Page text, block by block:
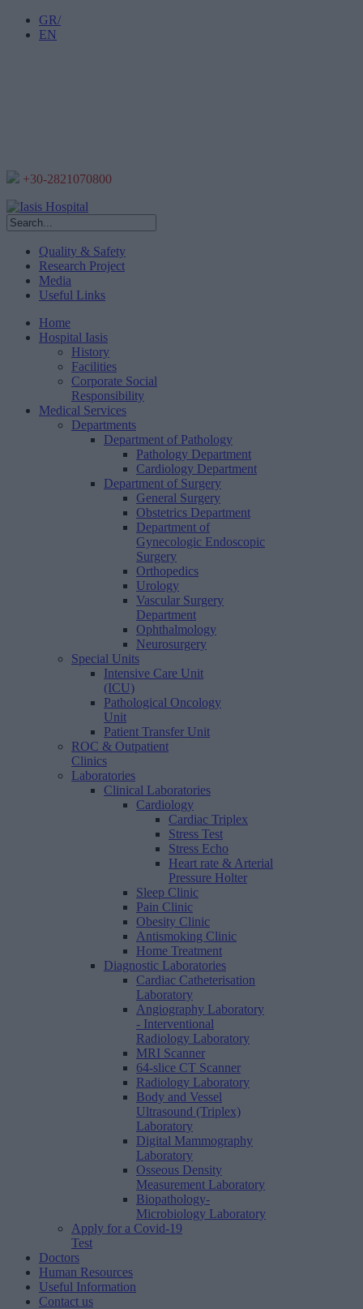
GR/
EN
+30-2821070800
Quality & Safety
Research Project
Media
Useful Links
Home
Hospital Iasis
History
Facilities
Corporate Social
Responsibility
Medical Services
Departments
Department of Pathology
Pathology Department
Cardiology Department
Department of Surgery
General Surgery
Obstetrics Department
Department of
Gynecologic Endoscopic
Surgery
Orthopedics
Urology
Vascular Surgery
Department
Ophthalmology
Neurosurgery
Special Units
Intensive Care Unit
(ICU)
Pathological Oncology
Unit
Patient Transfer Unit
ROC & Outpatient
Clinics
Laboratories
Clinical Laboratories
Cardiology
Cardiac Triplex
Stress Test
Stress Echo
Heart rate & Arterial
Pressure Holter
Sleep Clinic
Pain Clinic
Obesity Clinic
Antismoking Clinic
Home Treatment
Diagnostic Laboratories
Cardiac Catheterisation
Laboratory
Angiography Laboratory
- Interventional
Radiology Laboratory
MRI Scanner
64-slice CT Scanner
Radiology Laboratory
Body and Vessel
Ultrasound (Triplex)
Laboratory
Digital Mammography
Laboratory
Osseous Density
Measurement Laboratory
Biopathology-
Microbiology Laboratory
Apply for a Covid-19
Test
Doctors
Human Resources
Useful Information
Contact us